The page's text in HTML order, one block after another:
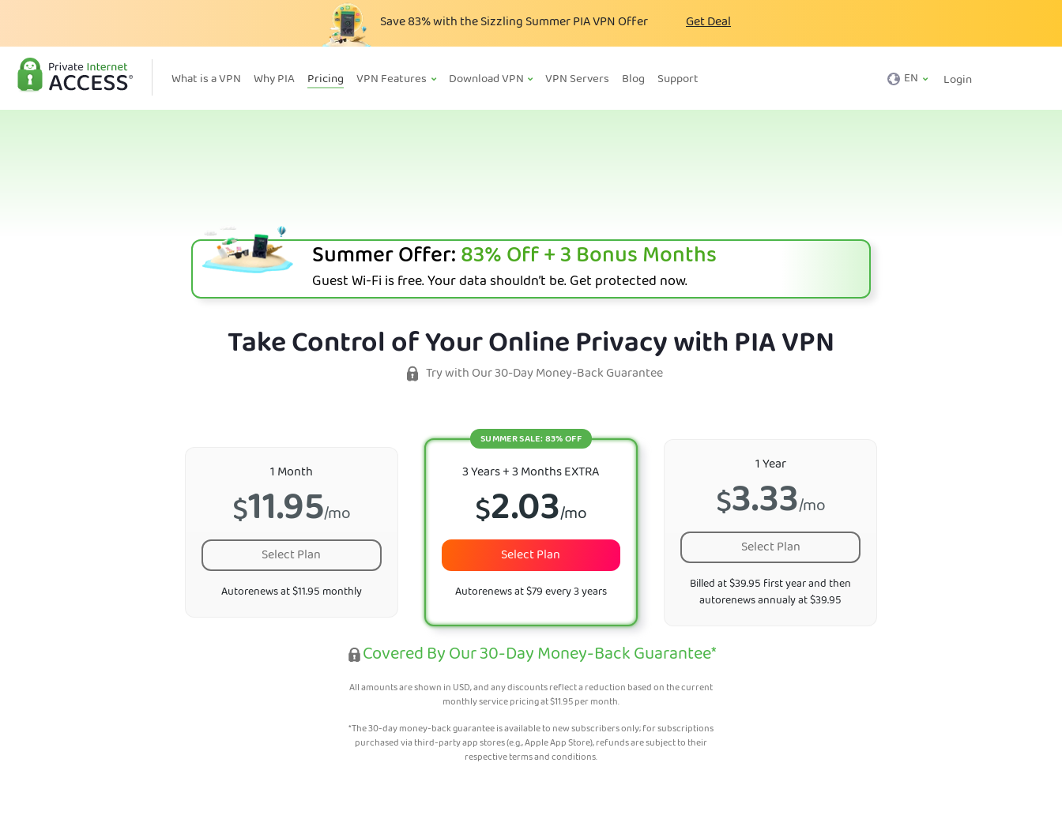
Save83%with the Sizzling Summer PIA VPN Offer Get Deal
What is a VPN Why PIA Pricing VPN Features Download VPN VPN Servers Blog Support Login
EN
Summer Offer:83%Off + 3 Bonus Months
Guest Wi-Fi is free. Your data shouldn’t be. Get protected now.
Take Control of Your Online Privacy with PIA VPN
Try with Our 30-Day Money-Back Guarantee
1 Month
$11.95/mo
Select Plan
Autorenews at $11.95 monthly
3 Years + 3 Months EXTRA
$2.03/mo
SUMMER SALE: 83% OFF
Select Plan
Autorenews at $79 every 3 years
1 Year
$3.33/mo
Select Plan
Billed at $39.95 first year and then
autorenews annualy at $39.95
Covered By Our 30-Day Money-Back Guarantee*
All amounts are shown in USD, and any discounts reflect a reduction based on the current
monthly service pricing at$11.95per month.
*The 30-day money-back guarantee is available to new subscribers only; for subscriptions
purchased via third-party app stores (e.g., Apple App Store), refunds are subject to their
respective terms and conditions.